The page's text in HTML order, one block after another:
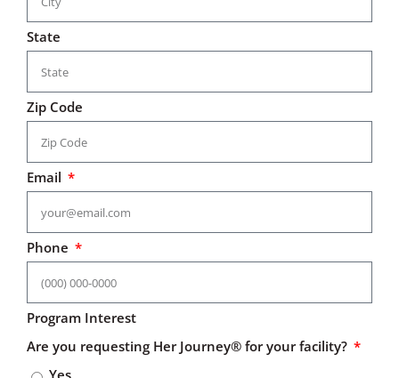
State
Zip Code
Email
Phone
Program Interest
Are you requesting Her Journey® for your facility?
Yes